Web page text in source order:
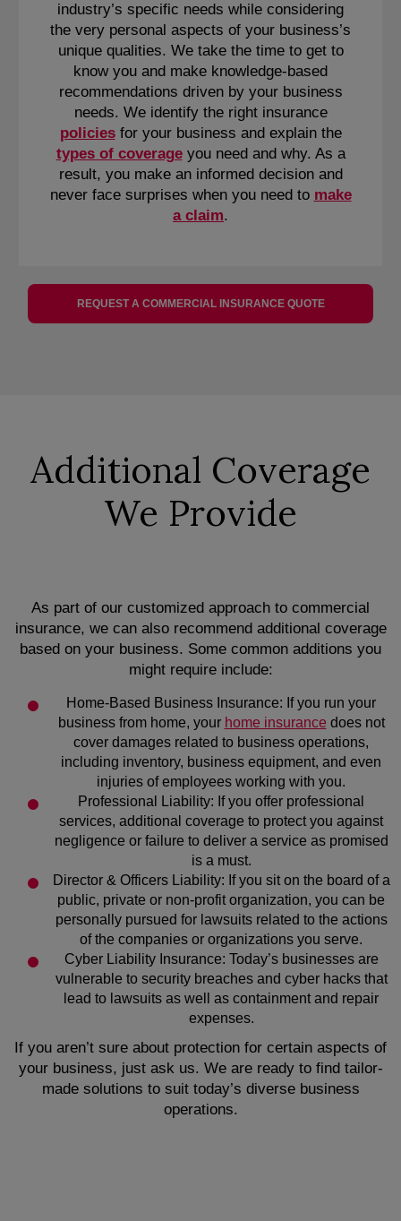
industry’s specific needs while considering
the very personal aspects of your business’s
unique qualities. We take the time to get to
know you and make knowledge-based
recommendations driven by your business
needs. We identify the right insurance
policiesfor your business and explain the
types of coverageyou need and why. As a
result, you make an informed decision and
never face surprises when you need to make
a claim.
REQUEST A COMMERCIAL INSURANCE QUOTE
Additional Coverage
We Provide
As part of our customized approach to commercial
insurance, we can also recommend additional coverage
based on your business. Some common additions you
might require include:
Home-Based Business Insurance: If you run your
business from home, your home insurance does not
cover damages related to business operations,
including inventory, business equipment, and even
injuries of employees working with you.
Professional Liability: If you offer professional
services, additional coverage to protect you against
negligence or failure to deliver a service as promised
is a must.
Director & Officers Liability: If you sit on the board of a
public, private or non-profit organization, you can be
personally pursued for lawsuits related to the actions
of the companies or organizations you serve.
Cyber Liability Insurance: Today’s businesses are
vulnerable to security breaches and cyber hacks that
lead to lawsuits as well as containment and repair
expenses.
If you aren’t sure about protection for certain aspects of
your business, just ask us. We are ready to find tailor-
made solutions to suit today’s diverse business
operations.